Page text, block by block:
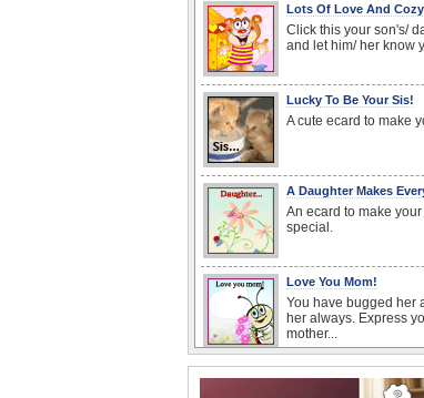
Lots Of Love And
Click this your son's/
and let him/ her know
Lucky To Be Your Sis!
A cute ecard to make
A Daughter Makes
An ecard to make your
special.
Love You Mom!
You have bugged her
her always. Express
mother...
A romantic message